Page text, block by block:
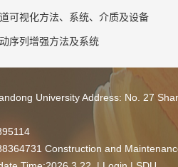
可视化方法、系统、介质及设备
序列增强方法及系统
University Address: No. 27
Construction and